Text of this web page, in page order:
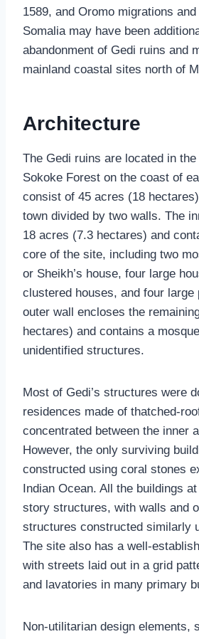
1589, and Oromo migrations
Somalia may have been
abandonment of Gedi ruins and
mainland coastal sites north of
Architecture
The Gedi ruins are located in
Sokoke Forest on the coast of
consist of 45 acres (18
town divided by two walls. The
18 acres (7.3 hectares) and
core of the site, including two
or Sheikh’s house, four large
clustered houses, and four large
outer wall encloses the
hectares) and contains a
unidentified structures.
Most of Gedi’s structures were
residences made of thatched-
concentrated between the inner
However, the only surviving
constructed using coral stones
Indian Ocean. All the buildings
story structures, with walls and
structures constructed similarly
The site also has a well-
with streets laid out in a grid
and lavatories in many primary
Non-utilitarian design elements,